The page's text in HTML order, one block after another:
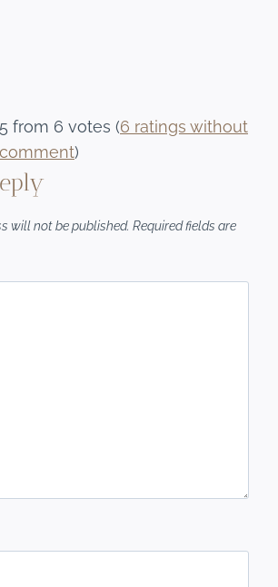
5 from 6 votes (6 ratings without
comment)
will not be published. Required fields are